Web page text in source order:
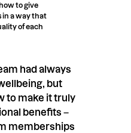
to give
in a way that
of each
had always
but
to make it truly
benefits –
memberships